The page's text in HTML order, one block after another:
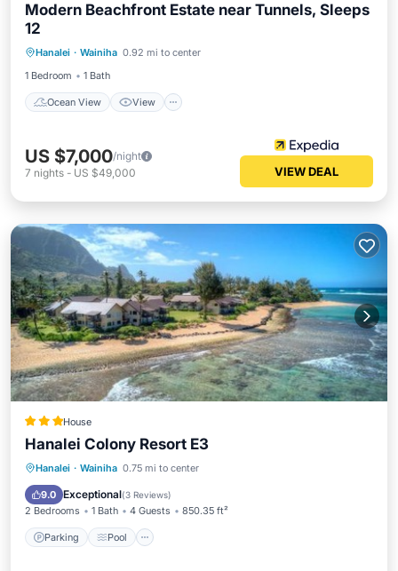
Modern Beachfront Estate near Tunnels, Sleeps
12
Hanalei · Wainiha 0.92 mi to center
1 Bedroom
1 Bath
Ocean View View
Air Conditioner
US $7,000/night
7 nights - US $49,000 VIEW DEAL
House
Hanalei Colony Resort E3
Hanalei · Wainiha 0.75 mi to center
9.0 Exceptional(3 Reviews)
2 Bedrooms 1 Bath 4 Guests 850.35 ft²
Parking Pool
Parking Pool